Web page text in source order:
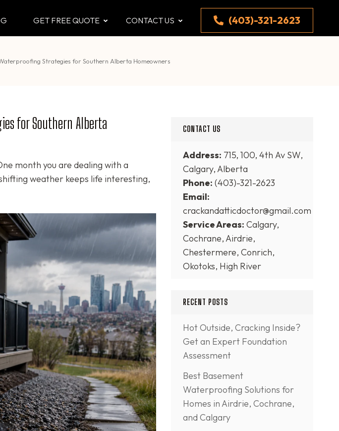
GET FREE QUOTE CONTACT US (403)-321-2623
Strategies for Southern Alberta Homeowners
for Southern Alberta
month you are dealing with a
weather keeps life interesting,
CONTACT US
Address: 715, 100, 4th Av SW,
Calgary, Alberta
Phone: (403)-321-2623
Email:
crackandatticdoctor@gmail.com
Service Areas: Calgary,
Cochrane, Airdrie,
Chestermere, Conrich,
Okotoks, High River
RECENT POSTS
Hot Outside, Cracking Inside?
Get an Expert Foundation
Assessment
Best Basement
Waterproofing Solutions for
Homes in Airdrie, Cochrane,
and Calgary